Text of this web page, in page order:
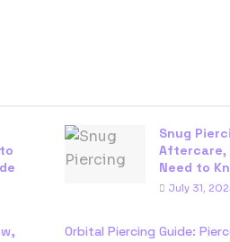
Snug
Aftercare,
Need to
July 31,
Orbital Piercing Guide: